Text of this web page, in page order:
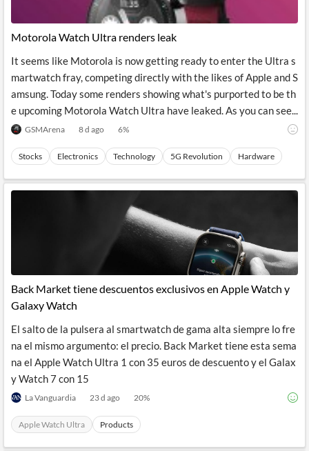
Motorola Watch Ultra renders leak
It seems like Motorola is now getting ready to enter the Ultra s
martwatch fray, competing directly with the likes of Apple and S
amsung. Today some renders showing what's purported to be th
e upcoming Motorola Watch Ultra have leaked. As you can see...
GSMArena 8 d ago 6%
Stocks Electronics Technology 5G Revolution Hardware
Back Market tiene descuentos exclusivos en Apple Watch y
Galaxy Watch
El salto de la pulsera al smartwatch de gama alta siempre lo fre
na el mismo argumento: el precio. Back Market tiene esta sema
na el Apple Watch Ultra 1 con 35 euros de descuento y el Galax
y Watch 7 con 15
La Vanguardia 23 d ago 20%
Apple Watch Ultra Products